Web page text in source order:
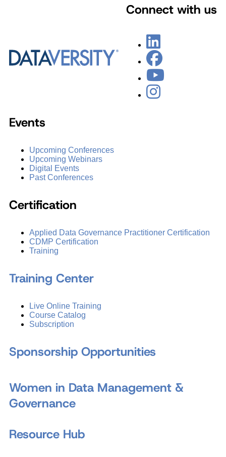
Connect with us
Events
Upcoming Conferences
Upcoming Webinars
Digital Events
Past Conferences
Certification
Applied Data Governance Practitioner Certification
CDMP Certification
Training
Training Center
Live Online Training
Course Catalog
Subscription
Sponsorship Opportunities
Women in Data Management &
Governance
Resource Hub